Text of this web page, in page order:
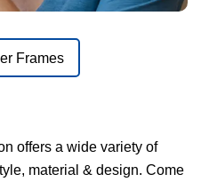
Frames
offers a wide variety of
material & design. Come